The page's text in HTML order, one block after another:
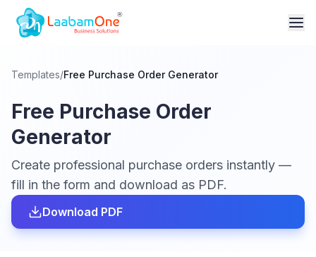
Templates/Free Purchase Order Generator
Free Purchase Order
Generator
Create professional purchase orders instantly —
fill in the form and download as PDF.
Download PDF